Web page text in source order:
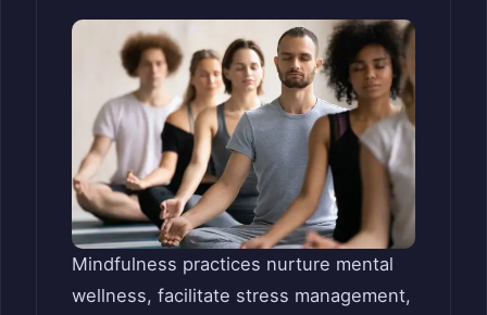
Mindfulness practices nurture mental
wellness, facilitate stress management,